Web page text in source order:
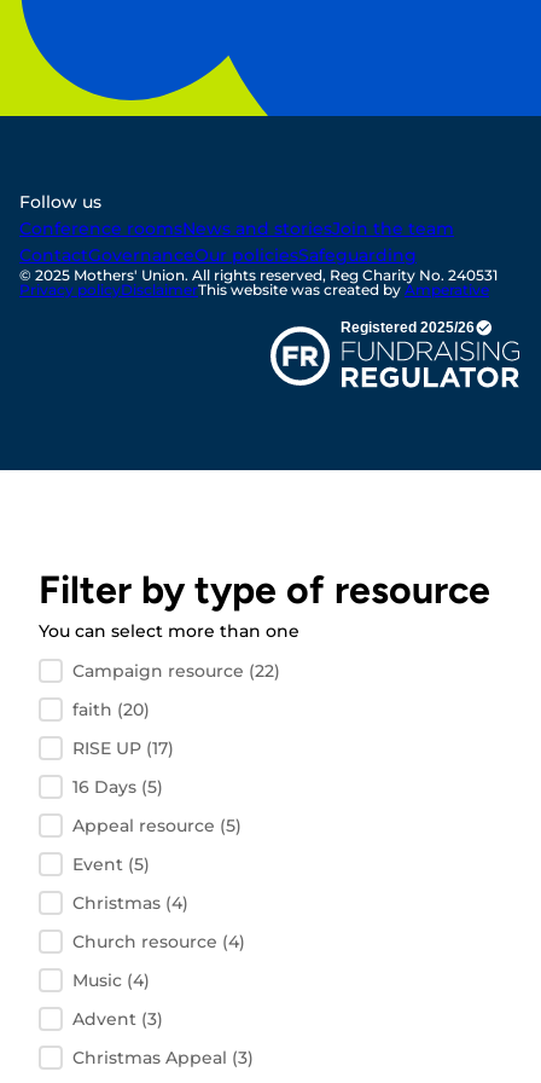
Follow us
Conference roomsNews and storiesJoin the team
ContactGovernanceOur policiesSafeguarding
© 2025 Mothers' Union. All rights reserved, Reg Charity No. 240531
Privacy policyDisclaimerThis website was created by Amperative
Filter by type of resource
You can select more than one
Filter by resource type
Campaign resource (22)
faith (20)
RISE UP (17)
16 Days (5)
Appeal resource (5)
Event (5)
Christmas (4)
Church resource (4)
Music (4)
Advent (3)
Christmas Appeal (3)